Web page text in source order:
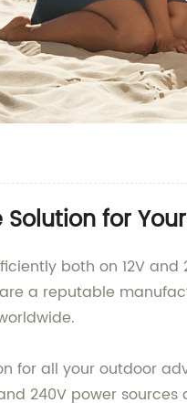
Solution for
both on 12V
a reputable
for all your outdoor
240V power